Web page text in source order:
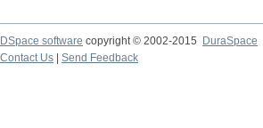
DSpace software copyright © 2002-2015
DuraSpace
Contact Us
Send Feedback